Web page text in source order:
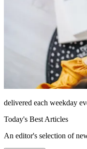
delivered each weekday
Today's Best Articles
An editor's selection of